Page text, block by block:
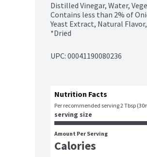
Distilled Vinegar, Water,
Contains less than 2% of
Yeast Extract, Natural
*Dried
UPC: 00041190080236
Nutrition Facts
Per recommended serving 2 Tbsp
serving size
Amount Per Serving
Calories